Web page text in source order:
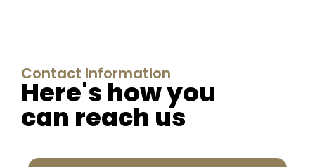
Contact Information
Here's how you
can reach us